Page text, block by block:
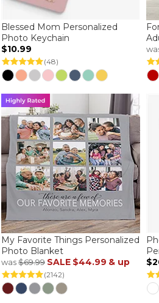
Blessed Mom Personalized
Photo Keychain
$10.99
(48)
My Favorite Things Personalized
Photo Blanket
was$69.99 SALE $44.99 & up
(2142)